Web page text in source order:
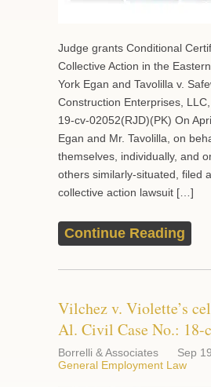
Judge grants Conditional
Collective Action in the
York Egan and Tavolilla v.
Construction Enterprises,
19-cv-02052(RJD)(PK) On
Egan and Mr. Tavolilla, on
themselves, individually, and
others similarly-situated, filed
collective action lawsuit […]
Continue Reading
Vilchez v. Violette’s
Al. Civil Case No.: 18-
Borrelli & Associates
Sep
General Employment Law